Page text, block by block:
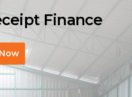
Finance